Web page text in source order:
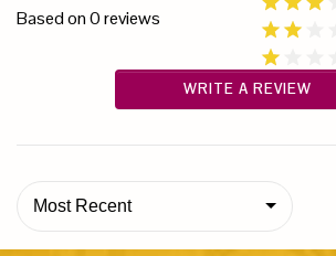
Based on0reviews
WRITE A REVIEW
Most Recent